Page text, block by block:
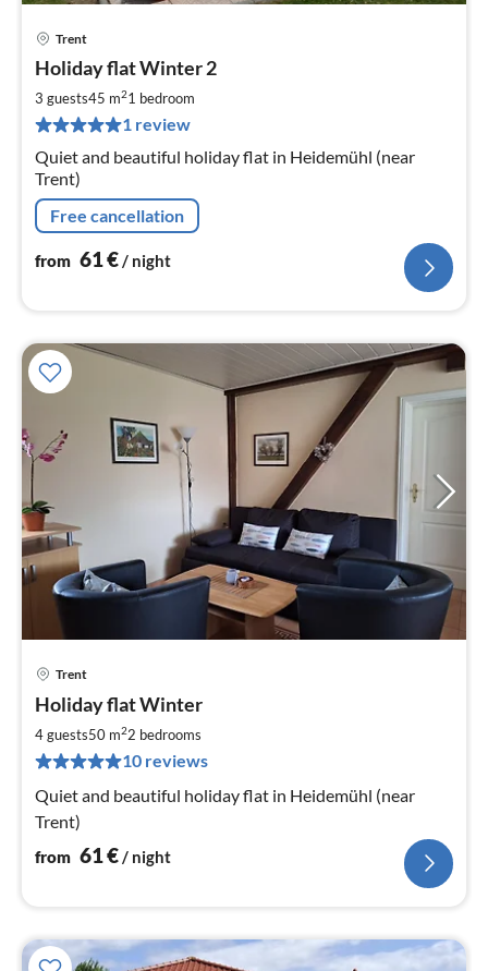
Trent
Holiday flat Winter 2
3 guests45 m21 bedroom
1 review
Quiet and beautiful holiday flat in Heidemühl (near
Trent)
Free cancellation
from 61€/ night
Trent
Holiday flat Winter
4 guests50 m22 bedrooms
10 reviews
Quiet and beautiful holiday flat in Heidemühl (near
Trent)
from 61€/ night